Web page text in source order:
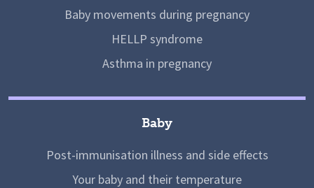
Baby movements during pregnancy
HELLP syndrome
Asthma in pregnancy
Baby
Post-immunisation illness and side effects
Your baby and their temperature